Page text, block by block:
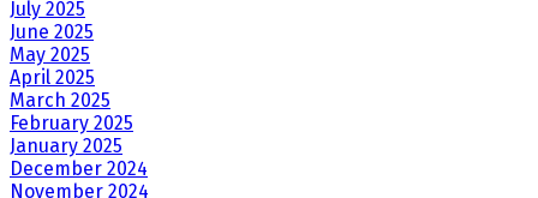
July 2025
June 2025
May 2025
April 2025
March 2025
February 2025
January 2025
December 2024
November 2024